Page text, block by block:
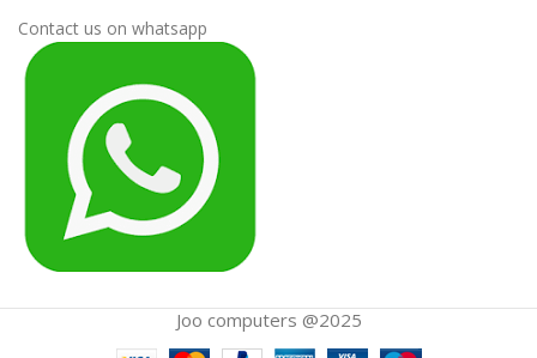
Contact us on whatsapp
Joo computers @2025